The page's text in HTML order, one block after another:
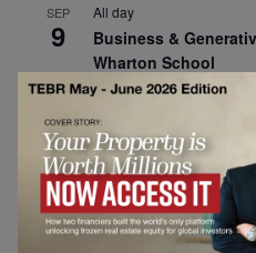
SEP
9
All day
Business &
Wharton School
15
All day
Program for
Virtual Open Day –
SEP
21
All day
AI For Leaders:
Business – NUS